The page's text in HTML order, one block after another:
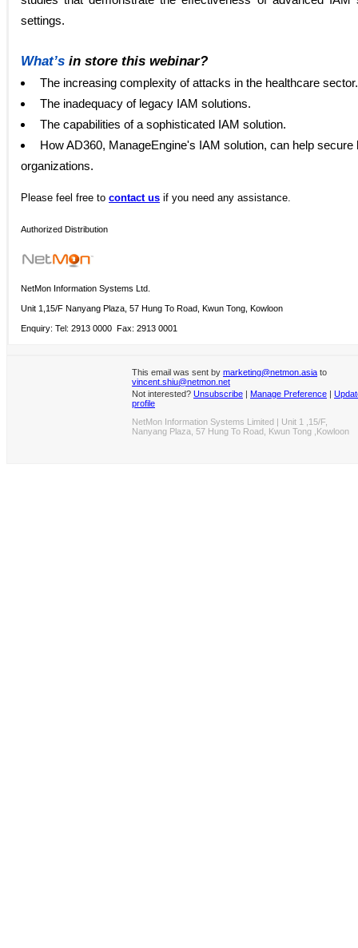
settings.
What’s in store this webinar?
The increasing complexity of attacks in the healthcare sector.
The inadequacy of legacy IAM solutions.
The capabilities of a sophisticated IAM solution.
How AD360, ManageEngine's IAM solution, can help secure
organizations.
Please feel free to contact us if you need any assistance.
Authorized Distribution
NetMon Information Systems Ltd.
Unit 1,15/F Nanyang Plaza, 57 Hung To Road, Kwun Tong, Kowloon
Enquiry: Tel: 2913 0000 Fax: 2913 0001
This email was sent by marketing@netmon.asia to
vincent.shiu@netmon.net
Not interested? Unsubscribe | Manage Preference |
profile
NetMon Information Systems Limited | Unit 1 ,15/F,
Nanyang Plaza, 57 Hung To Road, Kwun Tong ,Kowloon